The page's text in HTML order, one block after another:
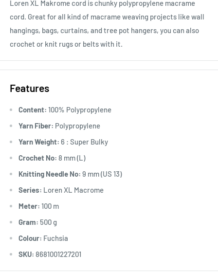
Loren XL Makrome cord is chunky polypropylene macrame
cord. Great for all kind of macrame weaving projects like wall
hangings, bags, curtains, and tree pot hangers, you can also
crochet or knit rugs or belts with it.
Features
Content: 100% Polypropylene
Yarn Fiber: Polypropylene
Yarn Weight: 6 : Super Bulky
Crochet No: 8 mm (L)
Knitting Needle No: 9 mm (US 13)
Series: Loren XL Macrome
Meter: 100 m
Gram: 500 g
Colour: Fuchsia
SKU: 8681001227201